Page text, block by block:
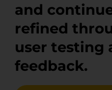
and
refined
user testing
feedback.